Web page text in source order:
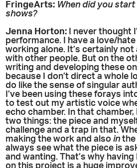
FringeArts: When did you
shows?
Jenna Horton: I never thought
performance. I have a love/
working alone. It’s certainly
with other people. But on the
writing and developing these
because I don’t direct a whole
do like the sense of singular
I’ve been using these forays
to test out my artistic voice
echo chamber. In that
two things: the piece and
challenge and a trap in that.
making the work and alsoin the
always see what the piece is
and wanting. That’s why
on this project is a huge